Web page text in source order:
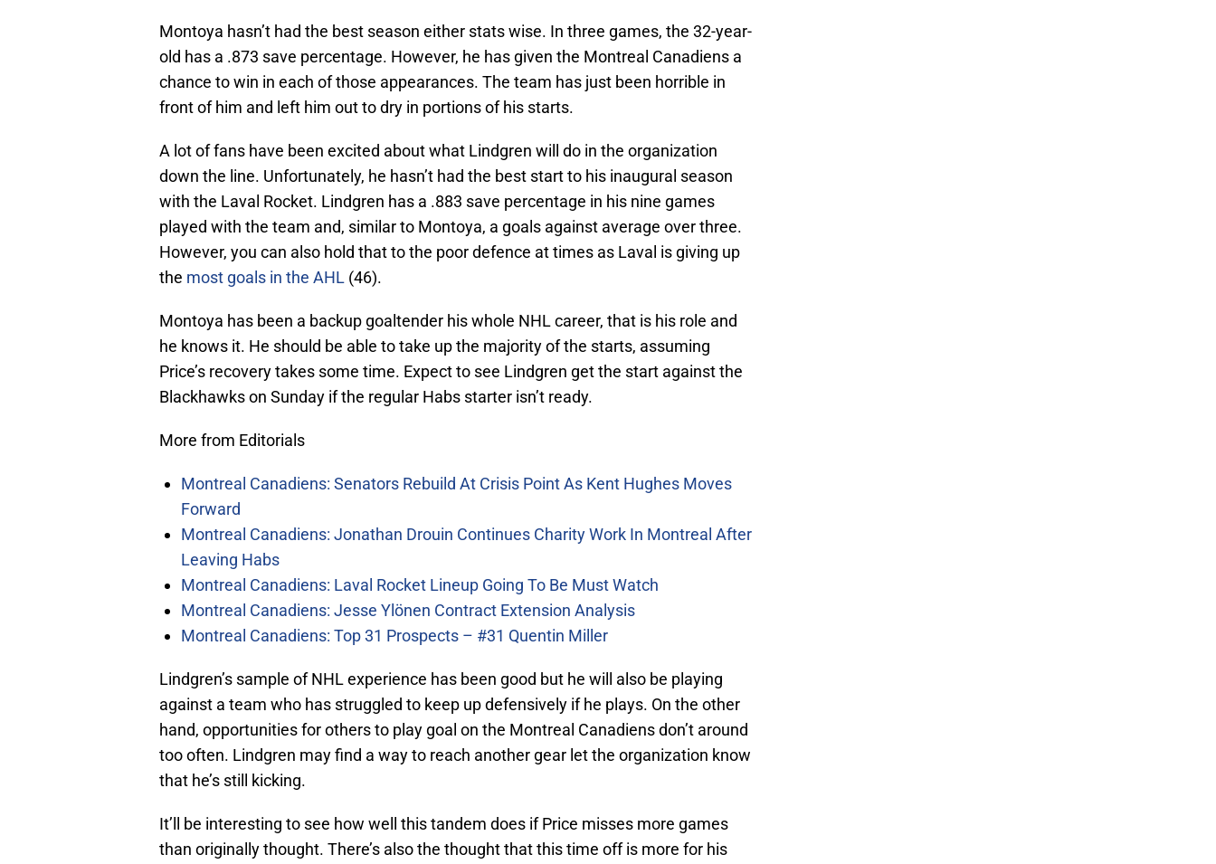
Montoya hasn’t had the best season either stats wise. In three games, the 32-year-
old has a .873 save percentage. However, he has given the Montreal Canadiens a
chance to win in each of those appearances. The team has just been horrible in
front of him and left him out to dry in portions of his starts.
A lot of fans have been excited about what Lindgren will do in the organization
down the line. Unfortunately, he hasn’t had the best start to his inaugural season
with the Laval Rocket. Lindgren has a .883 save percentage in his nine games
played with the team and, similar to Montoya, a goals against average over three.
However, you can also hold that to the poor defence at times as Laval is giving up
the most goals in the AHL (46).
Montoya has been a backup goaltender his whole NHL career, that is his role and
he knows it. He should be able to take up the majority of the starts, assuming
Price’s recovery takes some time. Expect to see Lindgren get the start against the
Blackhawks on Sunday if the regular Habs starter isn’t ready.
More from Editorials
Montreal Canadiens: Senators Rebuild At Crisis Point As Kent Hughes Moves
Forward
Montreal Canadiens: Jonathan Drouin Continues Charity Work In Montreal After
Leaving Habs
Montreal Canadiens: Laval Rocket Lineup Going To Be Must Watch
Montreal Canadiens: Jesse Ylönen Contract Extension Analysis
Montreal Canadiens: Top 31 Prospects – #31 Quentin Miller
Lindgren’s sample of NHL experience has been good but he will also be playing
against a team who has struggled to keep up defensively if he plays. On the other
hand, opportunities for others to play goal on the Montreal Canadiens don’t around
too often. Lindgren may find a way to reach another gear let the organization know
that he’s still kicking.
It’ll be interesting to see how well this tandem does if Price misses more games
than originally thought. There’s also the thought that this time off is more for his